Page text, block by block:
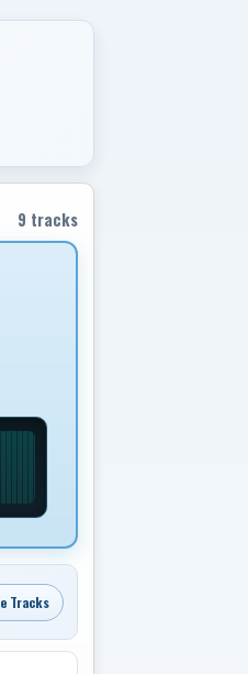
9 tracks
Tracks